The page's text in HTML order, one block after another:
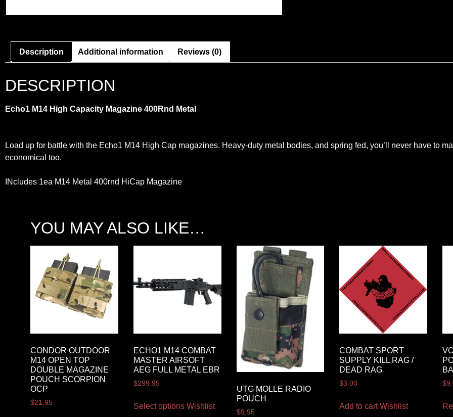
Description Additional information Reviews (0)
DESCRIPTION
Echo1 M14 High Capacity Magazine 400Rnd Metal
Load up for battle with the Echo1 M14 High Cap magazines. Heavy-duty metal bodies, and spring fed, you’ll never have to
economical too.
INcludes 1ea M14 Metal 400rnd HiCap Magazine
YOU MAY ALSO LIKE…
CONDOR OUTDOOR
M14 OPEN TOP
DOUBLE MAGAZINE
POUCH SCORPION
OCP
$21.95
ECHO1 M14 COMBAT
MASTER AIRSOFT
AEG FULL METAL EBR
$299.95
Select options Wishlist
UTG MOLLE RADIO
POUCH
$9.95
COMBAT SPORT
SUPPLY KILL RAG /
DEAD RAG
$3.00
Add to cart Wishlist
$